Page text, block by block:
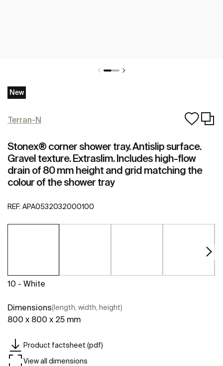
New
Terran-N
Stonex® corner shower tray. Antislip surface.
Gravel texture. Extraslim. Includes high-flow
drain of 80 mm height and grid matching the
colour of the shower tray
REF: APA0532032000100
10 - White
Dimensions(length, width, height)
800 x 800 x 25 mm
Product factsheet (pdf)
View all dimensions